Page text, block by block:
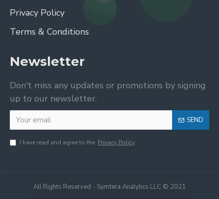
Privacy Policy
Terms & Conditions
Newsletter
Don't miss any updates or promotions by signing
up to our newsletter.
SEND
I have read and agree to the Privacy Policy
All Rights Reserved - Symtera Analytics LLC © 2021